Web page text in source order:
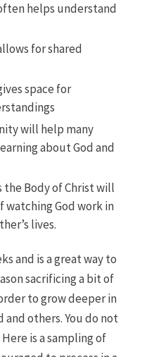
helps understand
for shared
space for
will help many
about God and
Body of Christ will
watching God work in
lives.
and is a great way to
sacrificing a bit of
to grow deeper in
others. You do not
is a sampling of